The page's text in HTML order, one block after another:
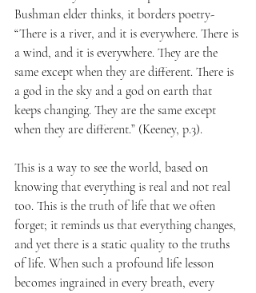
Bushman elder thinks, it borders poetry-
“There is a river, and it is everywhere. There is
a wind, and it is everywhere. They are the
same except when they are different. There is
a god in the sky and a god on earth that
keeps changing. They are the same except
when they are different.” (Keeney, p.3).
This is a way to see the world, based on
knowing that everything is real and not real
too. This is the truth of life that we often
forget; it reminds us that everything changes,
and yet there is a static quality to the truths
of life. When such a profound life lesson
becomes ingrained in every breath, every